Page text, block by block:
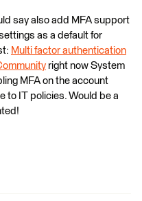
say also add MFA support
as a default for
Multi factor authentication
right now System
MFA on the account
to IT policies. Would be a